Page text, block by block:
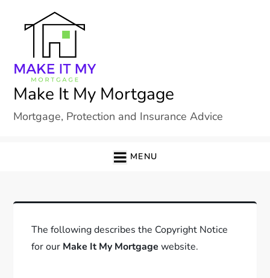
Make It My Mortgage
Mortgage, Protection and Insurance Advice
MENU
The following describes the Copyright Notice
for our Make It My Mortgage website.